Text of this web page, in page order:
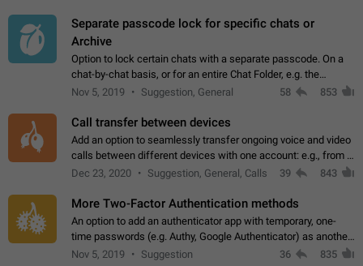
Separate passcode lock for specific chats or
Archive
Option to lock certain chats with a separate passcode. On a
chat-by-chat basis, or for an entire Chat Folder, e.g. the
Archive. Use cases Family iPads and other shared devices.
Nov 5, 2019 Suggestion, General 58 853
Call transfer between devices
Add an option to seamlessly transfer ongoing voice and video
calls between different devices with one account: e.g., from a
mobile phone to a desktop PC and vice versa.
Dec 23, 2020 Suggestion, General, Calls 39 843
More Two-Factor Authentication methods
An option to add an authenticator app with temporary, one-
time passwords (e.g. Authy, Google Authenticator) as another
second factor.
Nov 5, 2019 Suggestion 36 835